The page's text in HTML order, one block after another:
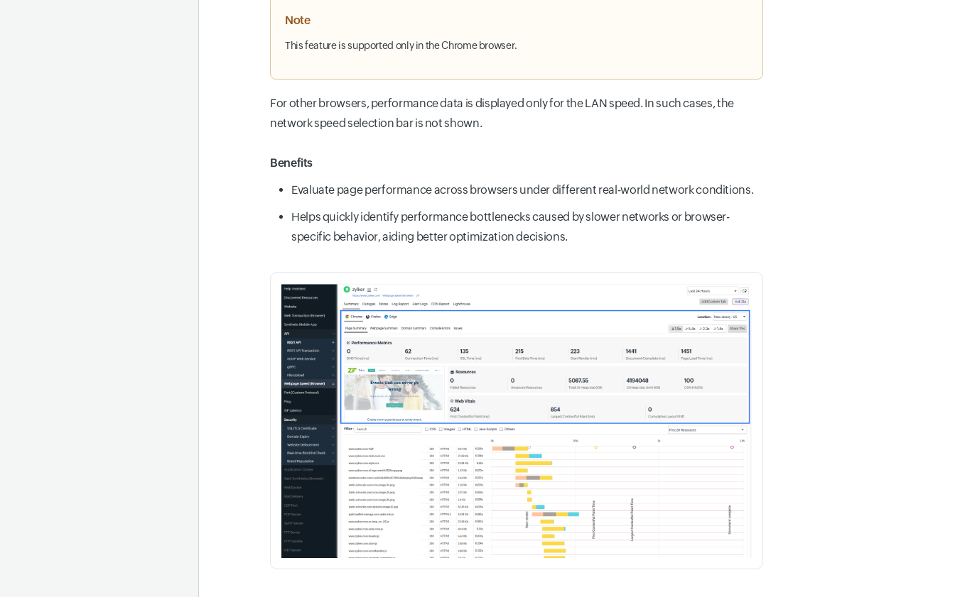
Note
This feature is supported only in the Chrome browser.
For other browsers, performance data is displayed only for the LAN speed. In such cases, the
network speed selection bar is not shown.
Benefits
Evaluate page performance across browsers under different real-world network conditions.
Helps quickly identify performance bottlenecks caused by slower networks or browser-
specific behavior, aiding better optimization decisions.